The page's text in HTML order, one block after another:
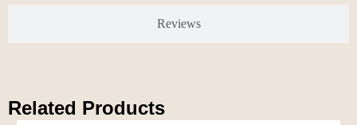
Reviews
Related Products